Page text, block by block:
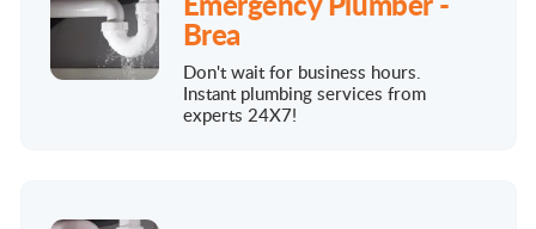
Brea
Don't wait for business hours.
Instant plumbing services from
experts 24X7!